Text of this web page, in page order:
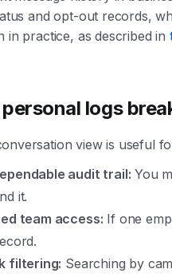
and opt-out records,
in practice, as described in
logs
view is useful
audit trail: You
it.
team access: If one
filtering: Searching by